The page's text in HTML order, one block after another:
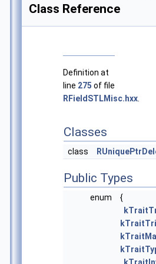
Class Reference
Definition at
line 275 of file
RFieldSTLMisc.hxx
Classes
class
Public Types
enum
{